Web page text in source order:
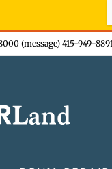
(message) 415-949-